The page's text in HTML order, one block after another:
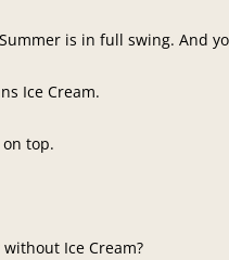
is in full swing. And
Ice Cream.
top.
Ice Cream?